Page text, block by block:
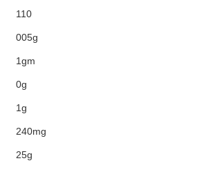
110
005g
1gm
0g
1g
240mg
25g